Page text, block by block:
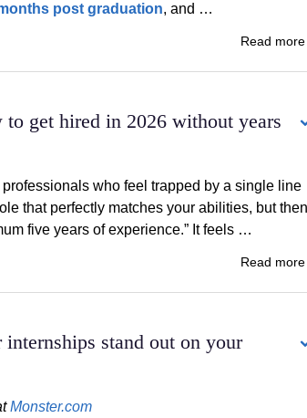
post graduation, and …
Read
get hired in 2026 without years
who feel trapped by a single line
that perfectly matches your abilities, but then
five years of experience.” It feels …
Read
internships stand out on your
Monster.com